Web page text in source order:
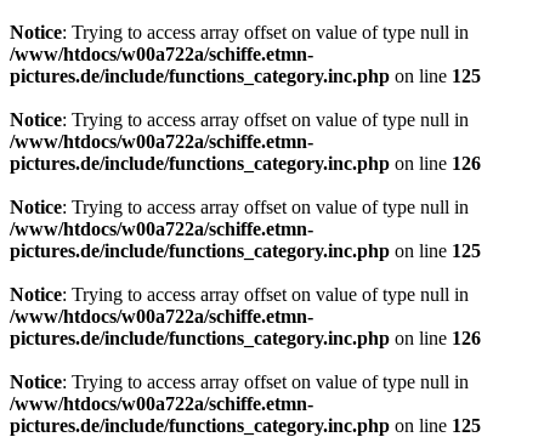
Notice: Trying to access array offset on value of type null in
/www/htdocs/w00a722a/schiffe.etmn-
pictures.de/include/functions_category.inc.php on line 125
Notice: Trying to access array offset on value of type null in
/www/htdocs/w00a722a/schiffe.etmn-
pictures.de/include/functions_category.inc.php on line 126
Notice: Trying to access array offset on value of type null in
/www/htdocs/w00a722a/schiffe.etmn-
pictures.de/include/functions_category.inc.php on line 125
Notice: Trying to access array offset on value of type null in
/www/htdocs/w00a722a/schiffe.etmn-
pictures.de/include/functions_category.inc.php on line 126
Notice: Trying to access array offset on value of type null in
/www/htdocs/w00a722a/schiffe.etmn-
pictures.de/include/functions_category.inc.php on line 125